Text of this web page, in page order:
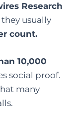
Research
usually
count.
10,000
social proof.
many